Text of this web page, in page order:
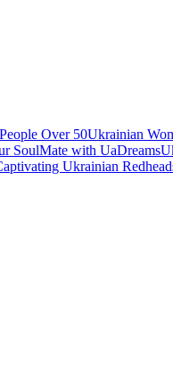
Over 50Ukrainian
SoulMate with UaDreams
Ukrainian